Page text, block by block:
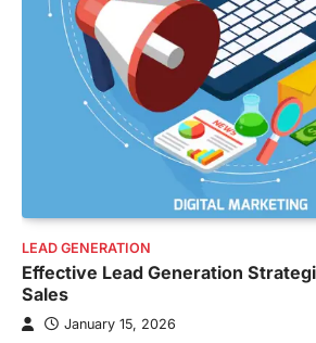
LEAD GENERATION
Effective Lead Generation
Sales
January 15, 2026